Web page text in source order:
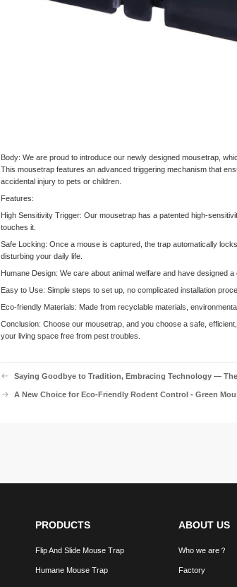
Body: We are proud to introduce our newly designed mousetrap,
This mousetrap features an advanced triggering mechanism that
accidental injury to pets or children.
Features:
High Sensitivity Trigger: Our mousetrap has a patented high-
touches it.
Safe Locking: Once a mouse is captured, the trap automatically
disturbing your daily life.
Humane Design: We care about animal welfare and have designed
Easy to Use: Simple steps to set up, no complicated installation
Eco-friendly Materials: Made from recyclable materials,
Conclusion: Choose our mousetrap, and you choose a safe,
your living space free from pest troubles.
Saying Goodbye to Tradition, Embracing Technology —
A New Choice for Eco-Friendly Rodent Control - Green
PRODUCTS
Flip And Slide Mouse Trap
Humane Mouse Trap
ABOUT US
Who we are？
Factory